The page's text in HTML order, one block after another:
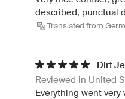
described, punctual
Translated from
Dirt
Reviewed in United
Everything went